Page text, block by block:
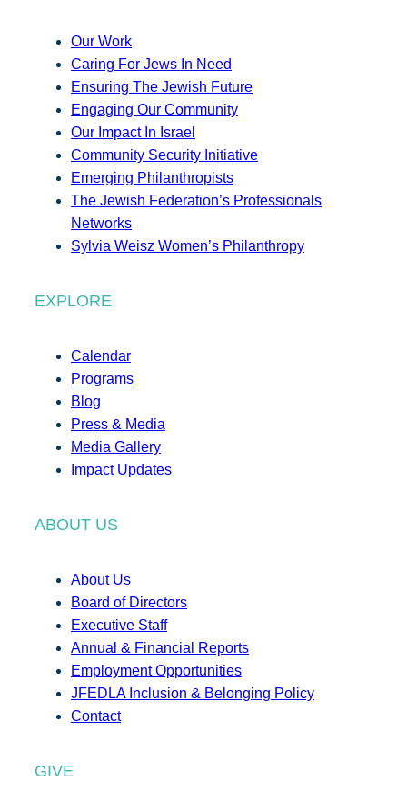
Our Work
Caring For Jews In Need
Ensuring The Jewish Future
Engaging Our Community
Our Impact In Israel
Community Security Initiative
Emerging Philanthropists
The Jewish Federation’s Professionals
Networks
Sylvia Weisz Women’s Philanthropy
EXPLORE
Calendar
Programs
Blog
Press & Media
Media Gallery
Impact Updates
ABOUT US
About Us
Board of Directors
Executive Staff
Annual & Financial Reports
Employment Opportunities
JFEDLA Inclusion & Belonging Policy
Contact
GIVE